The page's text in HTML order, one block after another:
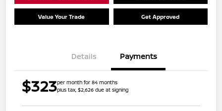
Value Your Trade Get Approved
Details Payments
$323per month for 84 months
plus tax, $2,626 due at signing